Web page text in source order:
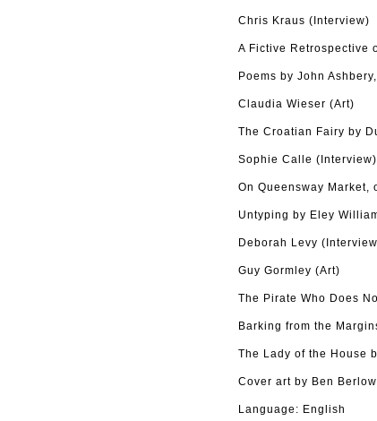
Chris Kraus (Interview)
A Fictive Retrospective
Poems by John
Claudia Wieser (Art)
The Croatian Fairy by
Sophie Calle (Interview)
On Queensway Market,
Untyping by Eley
Deborah Levy
Guy Gormley (Art)
The Pirate Who Does
Barking from the
The Lady of the House
Cover art by Ben Berlow
Language: English